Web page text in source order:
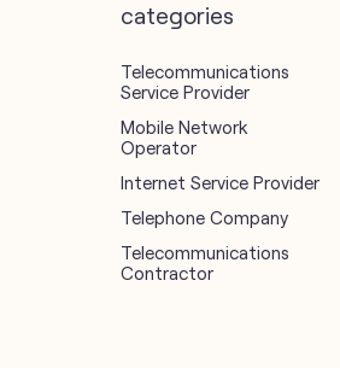
categories
Telecommunications
Service Provider
Mobile Network
Operator
Internet Service Provider
Telephone Company
Telecommunications
Contractor